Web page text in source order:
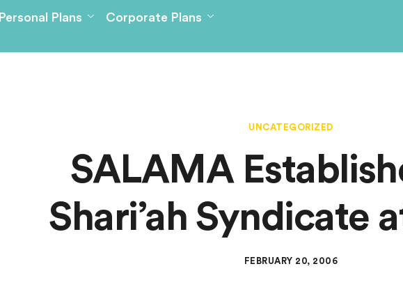
Personal Plans Corporate Plans
UNCATEGORIZED
SALAMA
Shari’ah Syndicate
FEBRUARY 20, 2006